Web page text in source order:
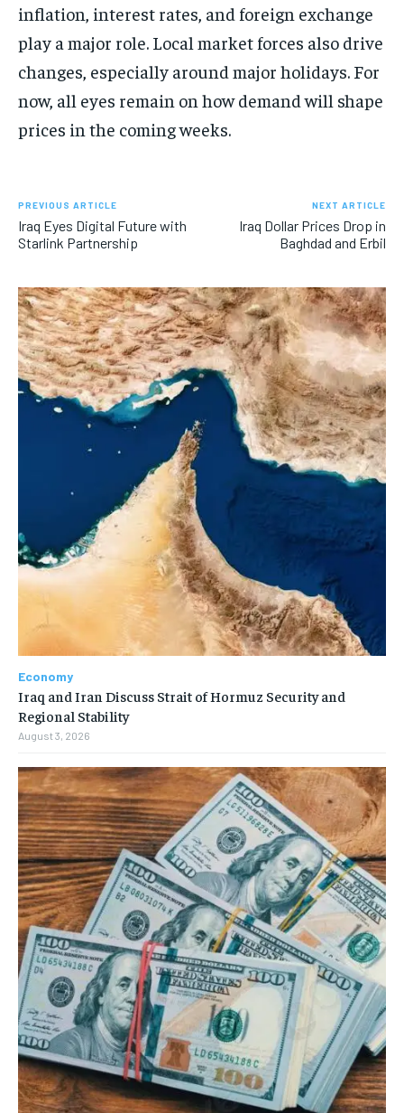
inflation, interest rates, and foreign exchange
play a major role. Local market forces also drive
changes, especially around major holidays. For
now, all eyes remain on how demand will shape
prices in the coming weeks.
PREVIOUS ARTICLE
Iraq Eyes Digital Future with
Starlink Partnership
NEXT ARTICLE
Iraq Dollar Prices Drop in
Baghdad and Erbil
Economy
Iraq and Iran Discuss Strait of Hormuz Security and
Regional Stability
August 3, 2026